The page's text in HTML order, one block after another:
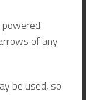
of any
be used, so